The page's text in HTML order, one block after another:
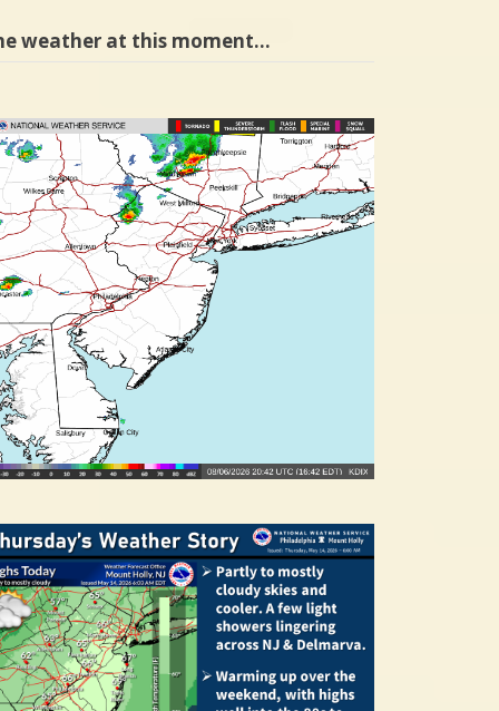
weather at this moment…